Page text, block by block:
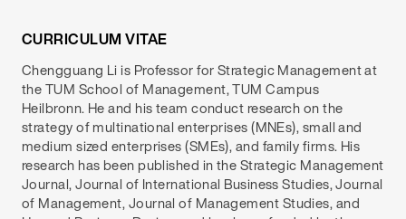
CURRICULUM VITAE
Chengguang Li is Professor for Strategic Management at
the TUM School of Management, TUM Campus
Heilbronn. He and his team conduct research on the
strategy of multinational enterprises (MNEs), small and
medium sized enterprises (SMEs), and family firms. His
research has been published in the Strategic Management
Journal, Journal of International Business Studies, Journal
of Management, Journal of Management Studies, and